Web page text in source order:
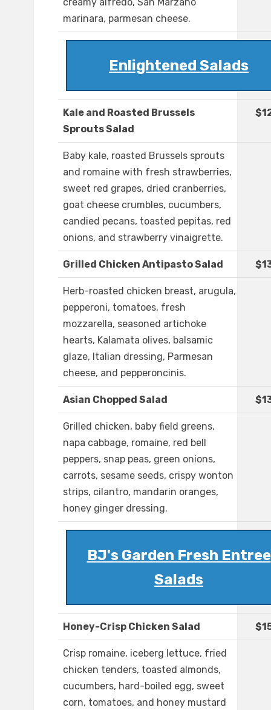
creamy alfredo, San Marzano
marinara, parmesan cheese.
Enlightened Salads
Kale and Roasted Brussels
Sprouts Salad
Baby kale, roasted Brussels sprouts
and romaine with fresh strawberries,
sweet red grapes, dried cranberries,
goat cheese crumbles, cucumbers,
candied pecans, toasted pepitas, red
onions, and strawberry vinaigrette.
Grilled Chicken Antipasto Salad
Herb-roasted chicken breast, arugula,
pepperoni, tomatoes, fresh
mozzarella, seasoned artichoke
hearts, Kalamata olives, balsamic
glaze, Italian dressing, Parmesan
cheese, and pepperoncinis.
Asian Chopped Salad
Grilled chicken, baby field greens,
napa cabbage, romaine, red bell
peppers, snap peas, green onions,
carrots, sesame seeds, crispy wonton
strips, cilantro, mandarin oranges,
honey ginger dressing.
BJ's Garden Fresh Entree
Salads
Honey-Crisp Chicken Salad
Crisp romaine, iceberg lettuce, fried
chicken tenders, toasted almonds,
cucumbers, hard-boiled egg, sweet
corn, tomatoes, and honey mustard